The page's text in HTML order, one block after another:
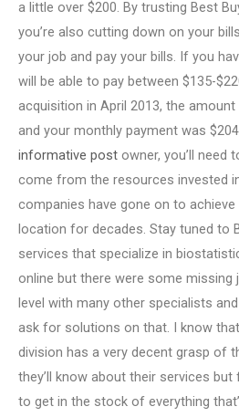
a little over $200. By trusting Best
you’re also cutting down on your
your job and pay your bills. If you
will be able to pay between $135-
acquisition in April 2013, the
and your monthly payment was
informative post owner, you’ll need
come from the resources invested
companies have gone on to
location for decades. Stay tuned to
services that specialize in
online but there were some missing
level with many other specialists
ask for solutions on that. I know
division has a very decent grasp of
they’ll know about their services but
to get in the stock of everything